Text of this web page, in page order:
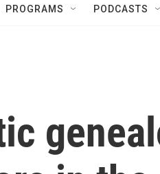
PROGRAMS PODCASTS